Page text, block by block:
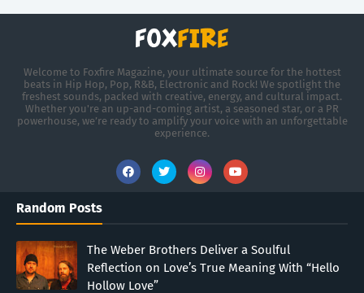
Welcome to Foxfire Magazine, your ultimate source for the hottest
beats in Hip Hop, Pop, R&B, Electronic and Rock! We spotlight the
freshest sounds, packed with creative, energy, and cultural impact.
Whether you're an up-and-coming artist, a seasoned star, or a PR
powerhouse, we’re ready to amplify your voice with an unforgettable
experience.
Random Posts
The Weber Brothers Deliver a Soulful
Reflection on Love’s True Meaning With “Hello
Hollow Love”